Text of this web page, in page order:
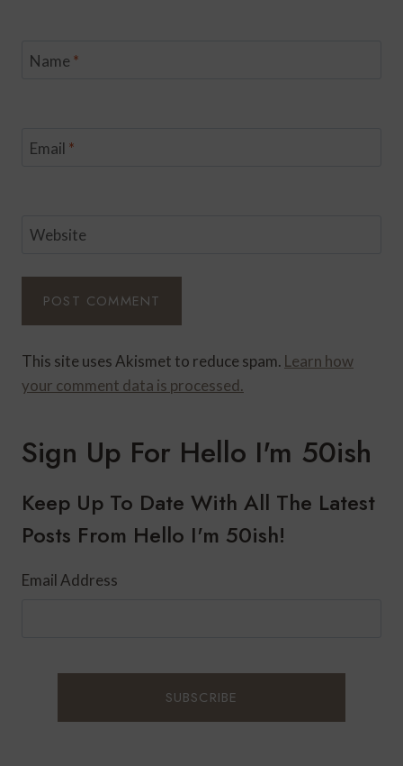
Name *
Email *
Website
This site uses Akismet to reduce spam. Learn how
your comment data is processed.
Sign Up For Hello I'm 50ish
Keep Up To Date With All The Latest
Posts From Hello I'm 50ish!
Email Address